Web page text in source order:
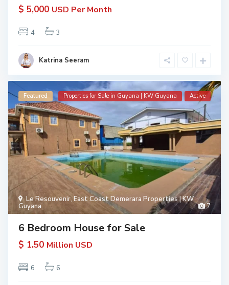
$ 5,000 USD Per Month
4 3
Katrina Seeram
7
Le Resouvenir,East Coast Demerara Properties | KW
Guyana
Featured Properties for Sale in Guyana | KW Guyana Active
6 Bedroom House for Sale
$ 1.50 Million USD
6 6